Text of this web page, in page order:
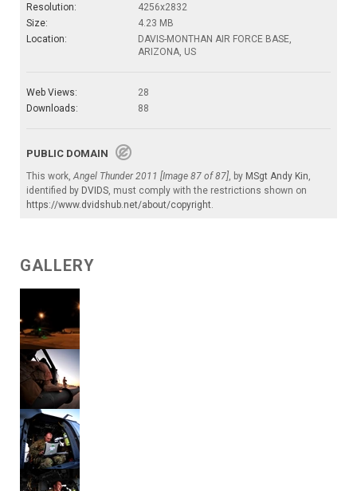
Resolution:
4256x2832
Size:
4.23 MB
Location:
DAVIS-MONTHAN AIR FORCE BASE,
ARIZONA, US
Web Views:
28
Downloads:
88
PUBLIC DOMAIN
This work,Angel Thunder 2011 [Image 87 of 87], by MSgt Andy Kin,
identified by DVIDS, must comply with the restrictions shown on
https://www.dvidshub.net/about/copyright.
GALLERY